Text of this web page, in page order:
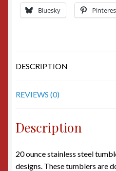
Bluesky
DESCRIPTION
REVIEWS (0)
Description
20 ounce stainless steel
designs. These tumblers are